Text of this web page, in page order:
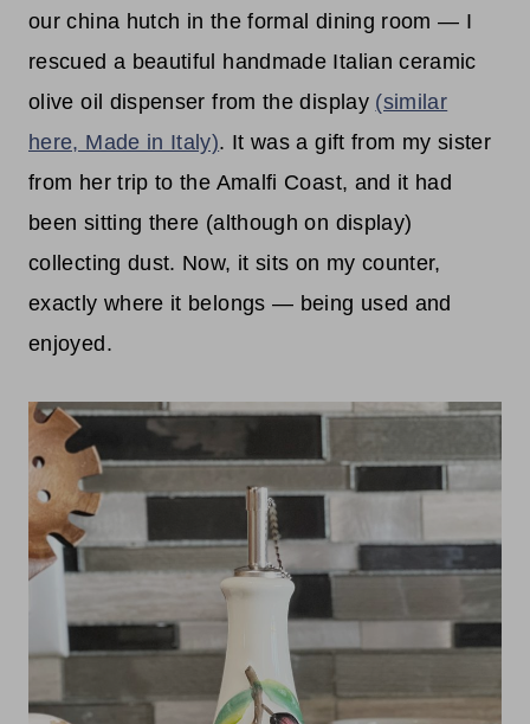
our china hutch in the formal dining room — I
rescued a beautiful handmade Italian ceramic
olive oil dispenser from the display (similar
here, Made in Italy). It was a gift from my sister
from her trip to the Amalfi Coast, and it had
been sitting there (although on display)
collecting dust. Now, it sits on my counter,
exactly where it belongs — being used and
enjoyed.